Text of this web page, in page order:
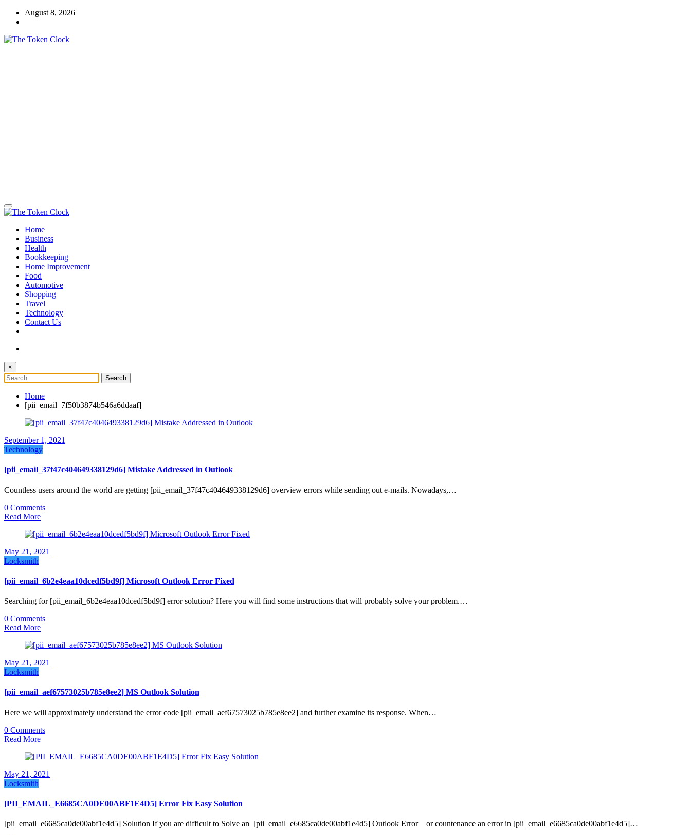
Skip
August 8, 2026
The Token Clock
Home
Business
Health
Bookkeeping
Home Improvement
Food
Automotive
Shopping
Travel
Technology
Contact Us
×
Home
[pii_email_7f50b3874b546a6ddaaf]
September 1, 2021
Technology
[pii_email_37f47c404649338129d6] Mistake Addressed in Outlook
Countless users around the world are getting [pii_email_37f47c404649338129d6] overview errors while sending out e-mails. Nowadays,…
0 Comments
Read More
May 21, 2021
Locksmith
[pii_email_6b2e4eaa10dcedf5bd9f] Microsoft Outlook Error Fixed
Searching for [pii_email_6b2e4eaa10dcedf5bd9f] error solution? Here you will find some instructions that will probably solve your problem.…
0 Comments
Read More
May 21, 2021
Locksmith
[pii_email_aef67573025b785e8ee2] MS Outlook Solution
Here we will approximately understand the error code [pii_email_aef67573025b785e8ee2] and further examine its response. When…
0 Comments
Read More
May 21, 2021
Locksmith
[PII_EMAIL_E6685CA0DE00ABF1E4D5] Error Fix Easy Solution
[pii_email_e6685ca0de00abf1e4d5] Solution If you are difficult to Solve an [pii_email_e6685ca0de00abf1e4d5] Outlook Error or countenance an error in [pii_email_e6685ca0de00abf1e4d5]…